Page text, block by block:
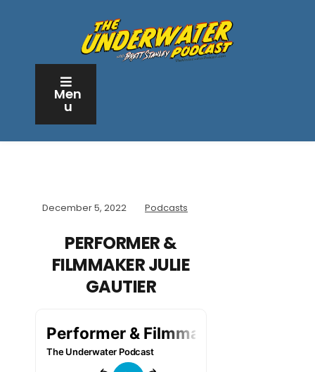
Men
u
December 5, 2022 Podcasts
PERFORMER &
FILMMAKER JULIE
GAUTIER